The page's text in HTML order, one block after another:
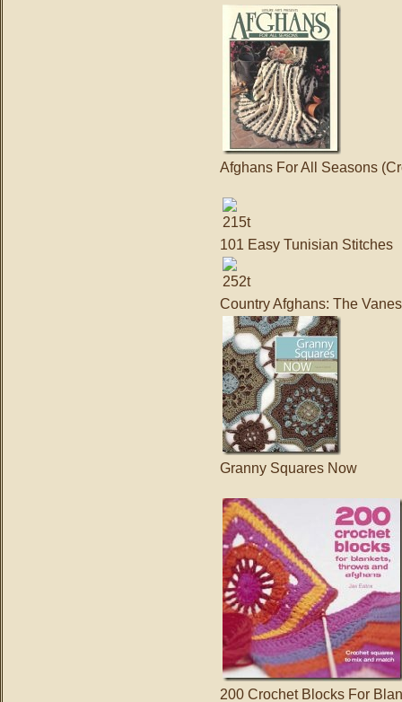
Afghans For All Seasons
101 Easy Tunisian Stitches
Country Afghans: The
Granny Squares Now
200 Crochet Blocks For